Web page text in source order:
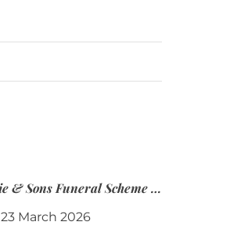
Elie & Sons Funeral Scheme and the Mauritius Post are partnering to make funeral plans more accessible to Mauritian families.
23 March 2026